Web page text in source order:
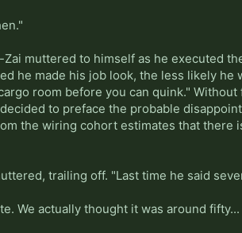
muttered to himself as he executed
he made his job look, the less likely
room before you can quink."
to preface the probable
the wiring cohort estimates that
trailing off. "Last time he said
We actually thought it was around